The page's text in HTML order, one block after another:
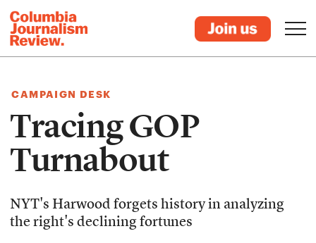
CAMPAIGN DESK
Tracing GOP
Turnabout
NYT's Harwood forgets history in analyzing
the right's declining fortunes